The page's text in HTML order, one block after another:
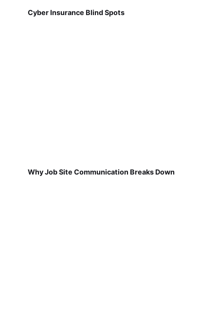
Cyber Insurance Blind Spots
Why Job Site Communication Breaks Down